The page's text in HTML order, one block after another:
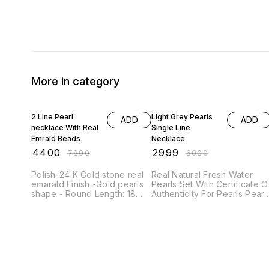
More in category
2 Line Pearl
necklace With Real
Emrald Beads
4400 ₹7800
ADD
Polish-24 K Gold stone real
emarald Finish -Gold pearls
shape - Round Length: 18
Light Grey Pearls
Single Line
Necklace
2999 ₹6000
ADD
Real Natural Fresh Water
Pearls Set With Certificate
Authenticity For Pearls Pearl